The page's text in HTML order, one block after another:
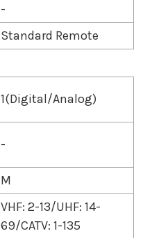
-
Standard Remote
1(Digital/Analog)
-
M
VHF: 2-13/UHF: 14-
69/CATV: 1-135